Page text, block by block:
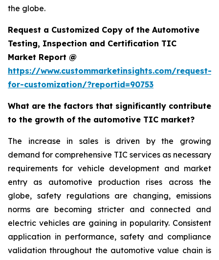
the globe.
Request a Customized Copy of the Automotive
Testing, Inspection and Certification TIC
Market Report @
https://www.custommarketinsights.com/request-
for-customization/?reportid=90753
What are the factors that significantly contribute
to the growth of the automotive TIC market?
The increase in sales is driven by the growing
demand for comprehensive TIC services as necessary
requirements for vehicle development and market
entry as automotive production rises across the
globe, safety regulations are changing, emissions
norms are becoming stricter and connected and
electric vehicles are gaining in popularity. Consistent
application in performance, safety and compliance
validation throughout the automotive value chain is